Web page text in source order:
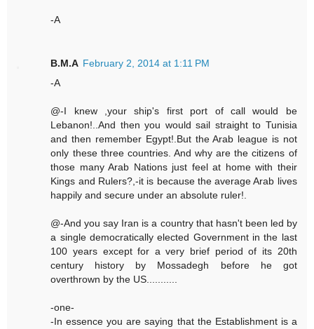
-A
B.M.A February 2, 2014 at 1:11 PM
-A
@-I knew ,your ship's first port of call would be
Lebanon!..And then you would sail straight to Tunisia
and then remember Egypt!.But the Arab league is not
only these three countries. And why are the citizens of
those many Arab Nations just feel at home with their
Kings and Rulers?,-it is because the average Arab lives
happily and secure under an absolute ruler!.
@-And you say Iran is a country that hasn't been led by
a single democratically elected Government in the last
100 years except for a very brief period of its 20th
century history by Mossadegh before he got
overthrown by the US...........
-one-
-In essence you are saying that the Establishment is a